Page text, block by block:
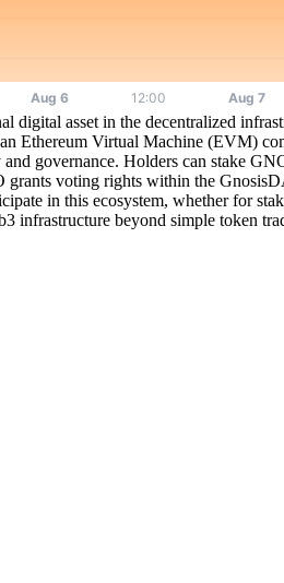
asset in the decentralized
Ethereum Virtual Machine (EVM)
governance. Holders can stake
grants voting rights within the
in this ecosystem, whether for
infrastructure beyond simple token